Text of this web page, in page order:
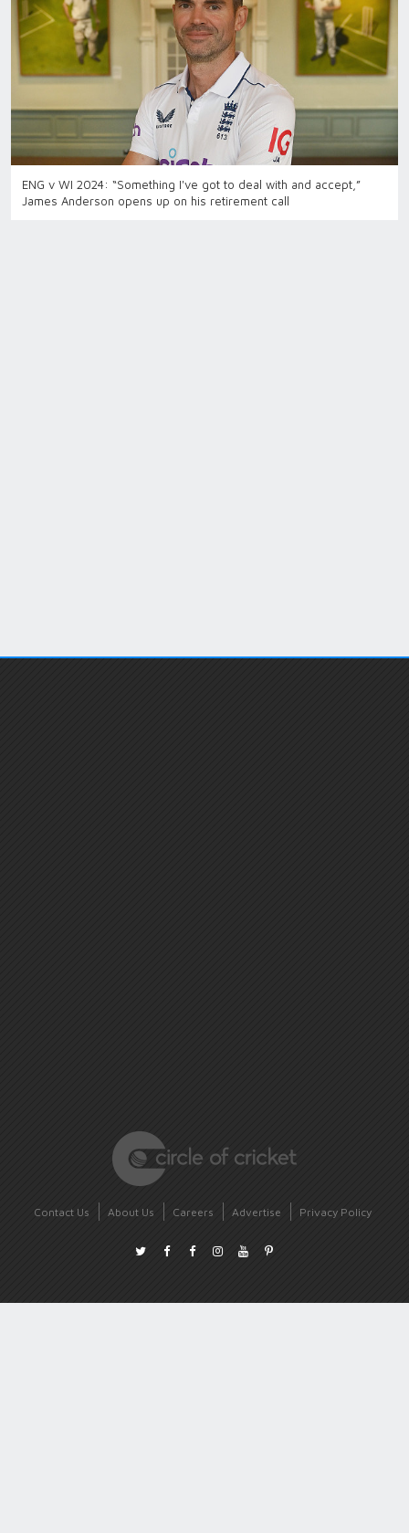
ENG v WI 2024: “Something I've got to deal with and accept,”
James Anderson opens up on his retirement call
Contact Us About Us Careers Advertise Privacy Policy